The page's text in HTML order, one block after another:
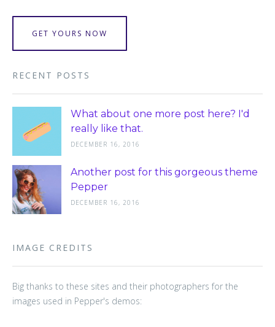
GET YOURS NOW
RECENT POSTS
What about one more post here? I'd
really like that.
DECEMBER 16, 2016
Another post for this gorgeous theme
Pepper
DECEMBER 16, 2016
IMAGE CREDITS
Big thanks to these sites and their photographers for the
images used in Pepper's demos: